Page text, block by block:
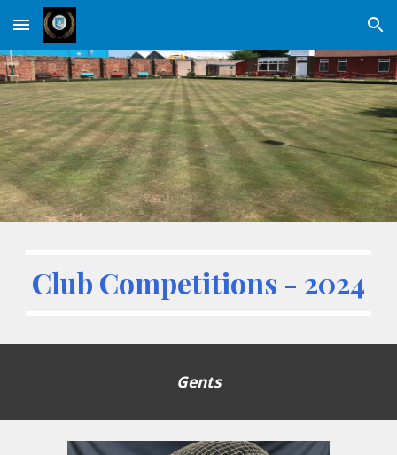
Skip to main content Skip to navigation
Club Competitions - 2024
Gents